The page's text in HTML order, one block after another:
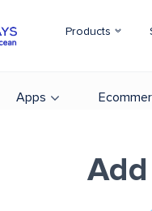
Products
Apps